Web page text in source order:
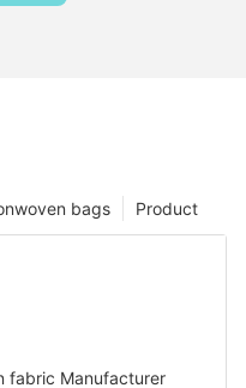
Product
bags